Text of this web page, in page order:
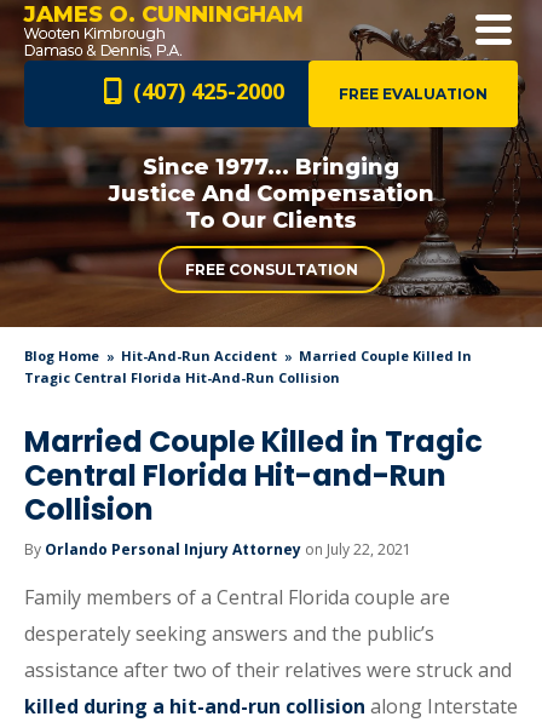
JAMES O. CUNNINGHAM
FREE EVALUATION
(407) 425-2000
Since 1977... Bringing
Justice AndCompensation
To Our Clients
FREE CONSULTATION
Blog Home Hit-And-Run Accident
Married Couple Killed In
Tragic Central Florida Hit-And-Run Collision
Married Couple Killed in Tragic
Central Florida Hit-and-Run
Collision
By Orlando Personal Injury Attorney on July 22, 2021
Family members of a Central Florida couple are
desperately seeking answers and the public’s
assistance after two of their relatives were struck and
killed during a hit-and-run collision along Interstate